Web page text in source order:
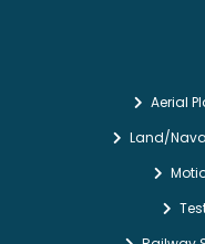
Aerial
Land/